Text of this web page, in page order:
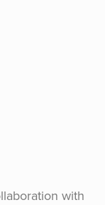
with